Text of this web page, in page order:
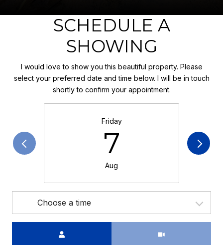
SCHEDULE A
SHOWING
I would love to show you this beautiful property. Please
select your preferred date and time below. I will be in touch
shortly to confirm your appointment.
Friday
7
Aug
Choose a time